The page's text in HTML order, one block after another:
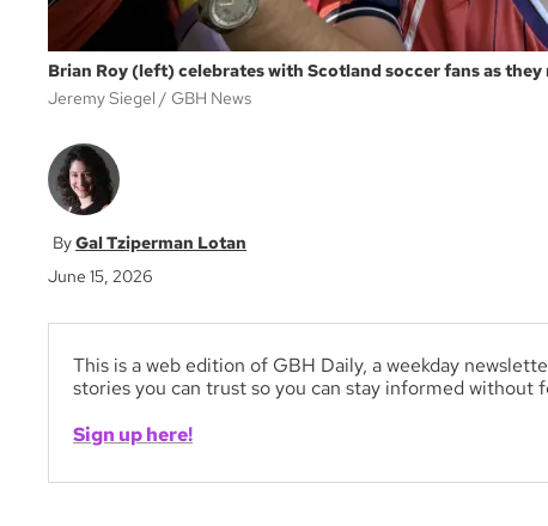
Brian Roy (left) celebrates with Scotland soccer fans as
Jeremy Siegel
GBH News
Gal Tziperman Lotan
June 15, 2026
This is a web edition of GBH Daily, a weekday
stories you can trust so you can stay informed without
Sign up here!